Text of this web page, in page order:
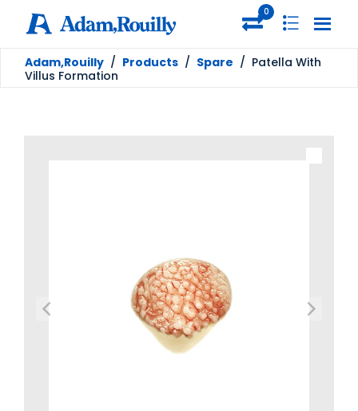
0
Adam,Rouilly / Products / Spare / Patella With
Villus Formation